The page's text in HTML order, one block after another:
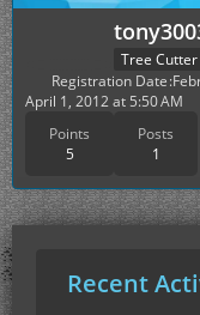
Tree Cutter
Points
5
Posts
1
Registration Date
April 1, 2012 at 5:50 AM
Recent